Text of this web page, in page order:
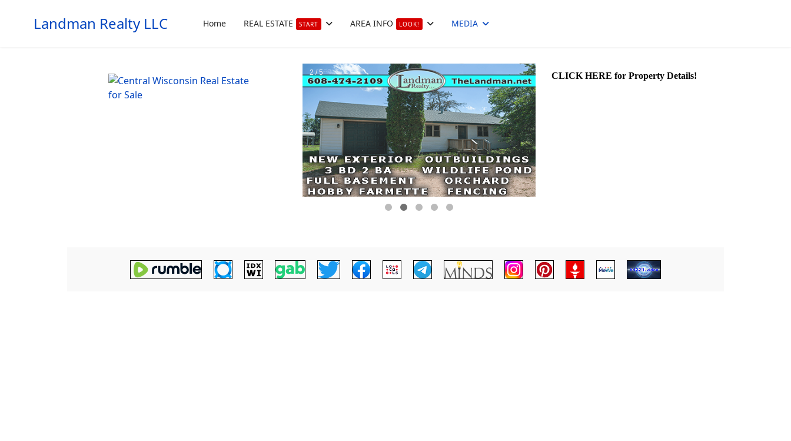
Landman Realty LLC Home REAL ESTATE START AREA INFO LOOK! MEDIA